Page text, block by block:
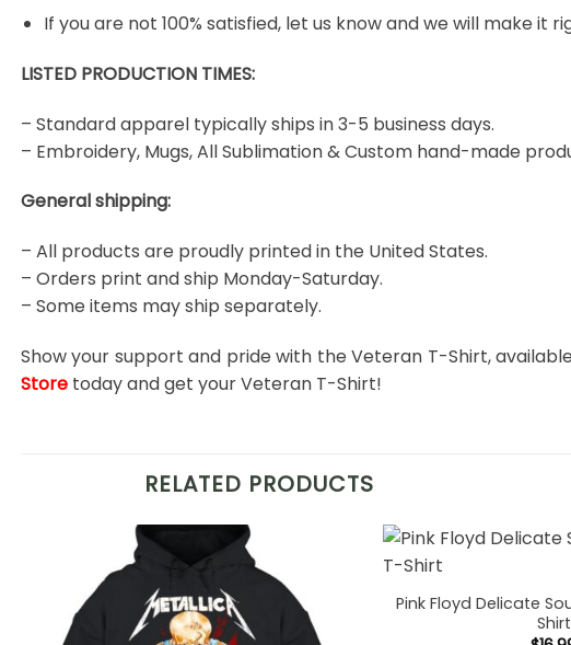
If you are not 100% satisfied, let us know and we will make it
LISTED PRODUCTION TIMES:
– Standard apparel typically ships in 3-5 business days.
– Embroidery, Mugs, All Sublimation & Custom hand-made
General shipping:
– All products are proudly printed in the United States.
– Orders print and ship Monday-Saturday.
– Some items may ship separately.
Show your support and pride with the Veteran T-Shirt,
Store today and get your Veteran T-Shirt!
RELATED PRODUCTS
Pink Floyd Delicate
Shirt